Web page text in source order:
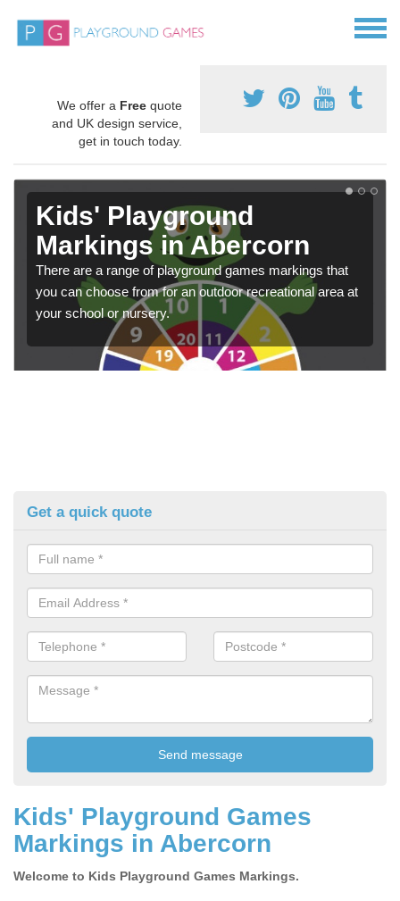
We offer a Free quote
and UK design service,
get in touch today.
Kids' Playground
Markings in Abercorn
There are a range of playground games markings that
you can choose from for an outdoor recreational area at
your school or nursery.
Get a quick quote
Kids' Playground Games
Markings in Abercorn
Welcome to Kids Playground Games Markings.